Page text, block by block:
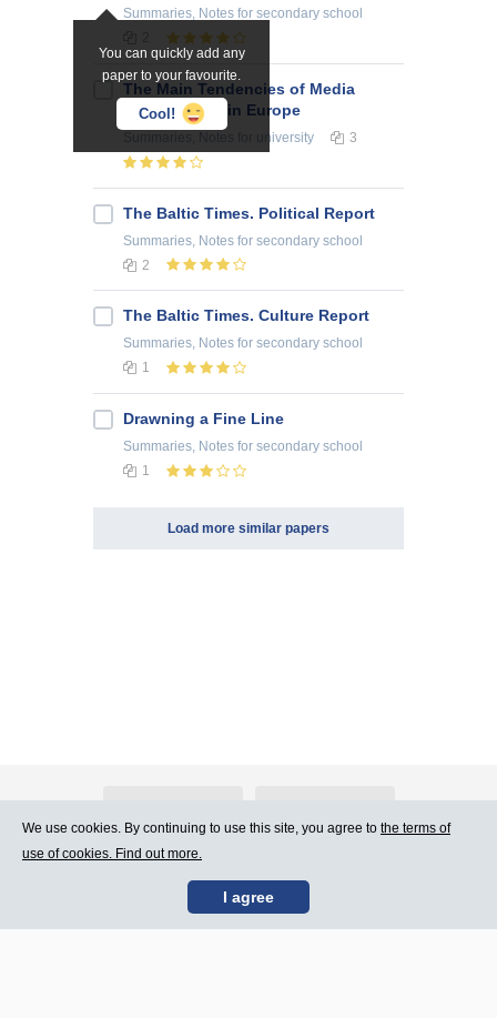
You can quickly add any
paper to your favourite.
Cool!
Summaries, Notes for secondary school
The Main Tendencies of Media
Development in Europe
for university 3
The Baltic Times. Political Report
Summaries, Notes for secondary school
2
The Baltic Times. Culture Report
Summaries, Notes for secondary school
1
Drawning a Fine Line
Summaries, Notes for secondary school
1
Load more similar papers
Contact Us Terms of Use
We use cookies. By continuing to use this site, you agree to the terms of
use of cookies. Find out more.
I agree